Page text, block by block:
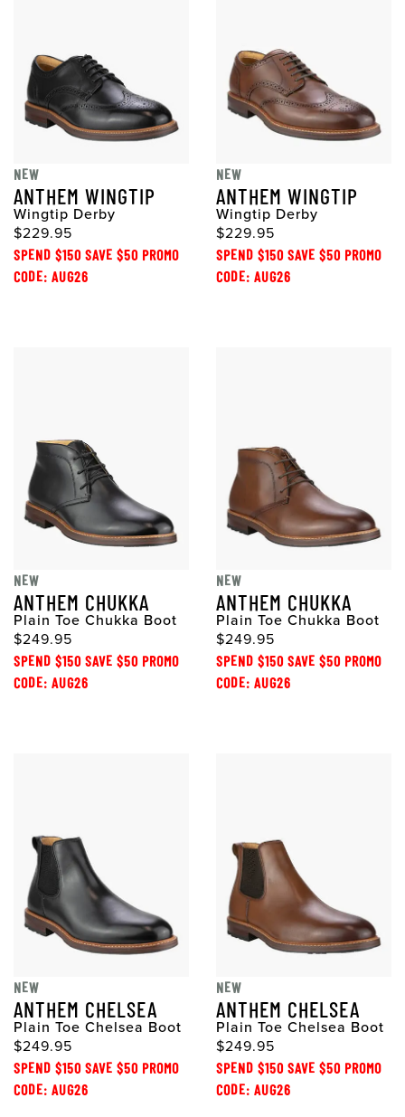
NEW
ANTHEM WINGTIP
Wingtip Derby
$229.95
SPEND $150 SAVE $50 PROMO
CODE: AUG26
NEW
ANTHEM WINGTIP
Wingtip Derby
$229.95
SPEND $150 SAVE $50 PROMO
CODE: AUG26
NEW
ANTHEM CHUKKA
Plain Toe Chukka Boot
$249.95
SPEND $150 SAVE $50 PROMO
CODE: AUG26
NEW
ANTHEM CHUKKA
Plain Toe Chukka Boot
$249.95
SPEND $150 SAVE $50 PROMO
CODE: AUG26
NEW
ANTHEM CHELSEA
Plain Toe Chelsea Boot
$249.95
SPEND $150 SAVE $50 PROMO
CODE: AUG26
NEW
ANTHEM CHELSEA
Plain Toe Chelsea Boot
$249.95
SPEND $150 SAVE $50 PROMO
CODE: AUG26